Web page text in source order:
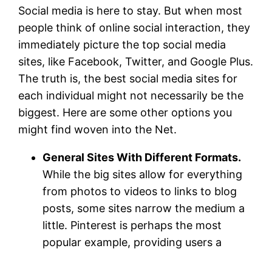
Social media is here to stay. But when most
people think of online social interaction, they
immediately picture the top social media
sites, like Facebook, Twitter, and Google Plus.
The truth is, the best social media sites for
each individual might not necessarily be the
biggest. Here are some other options you
might find woven into the Net.
General Sites With Different Formats.
While the big sites allow for everything
from photos to videos to links to blog
posts, some sites narrow the medium a
little. Pinterest is perhaps the most
popular example, providing users a